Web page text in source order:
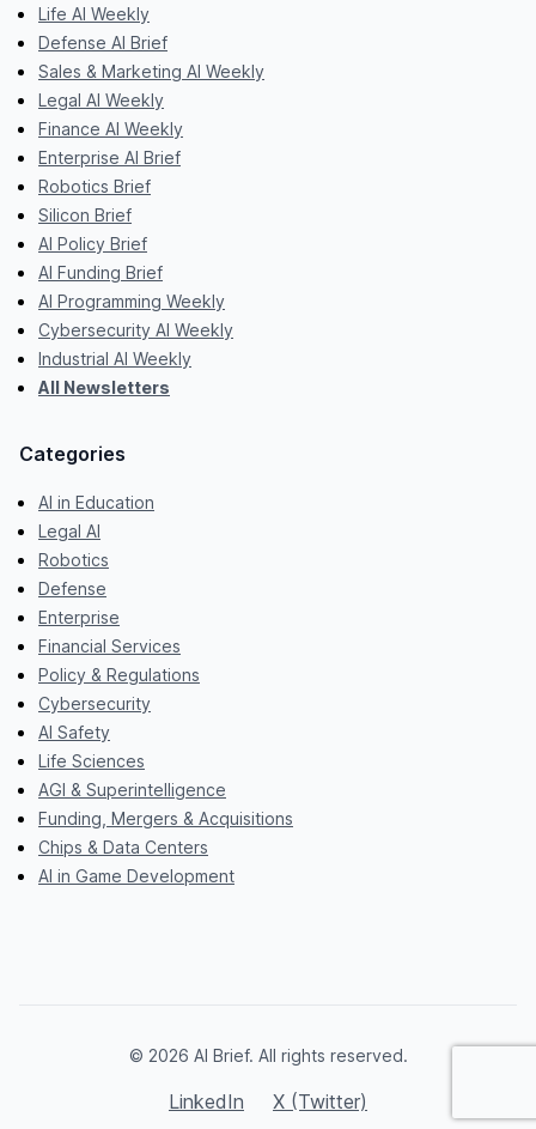
Life AI Weekly
Defense AI Brief
Sales & Marketing AI Weekly
Legal AI Weekly
Finance AI Weekly
Enterprise AI Brief
Robotics Brief
Silicon Brief
AI Policy Brief
AI Funding Brief
AI Programming Weekly
Cybersecurity AI Weekly
Industrial AI Weekly
All Newsletters
Categories
AI in Education
Legal AI
Robotics
Defense
Enterprise
Financial Services
Policy & Regulations
Cybersecurity
AI Safety
Life Sciences
AGI & Superintelligence
Funding, Mergers & Acquisitions
Chips & Data Centers
AI in Game Development
© 2026 AI Brief. All rights reserved.
LinkedIn X (Twitter)